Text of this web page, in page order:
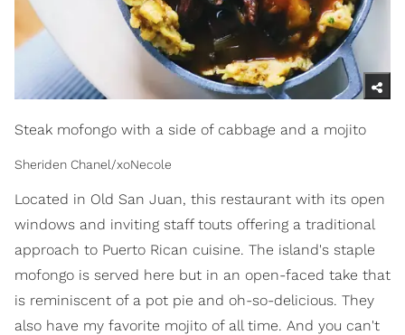
Steak mofongo with a side of cabbage and a mojito
Sheriden Chanel/xoNecole
Located in Old San Juan, this restaurant with its open
windows and inviting staff touts offering a traditional
approach to Puerto Rican cuisine. The island's staple
mofongo is served here but in an open-faced take that
is reminiscent of a pot pie and oh-so-delicious. They
also have my favorite mojito of all time. And you can't